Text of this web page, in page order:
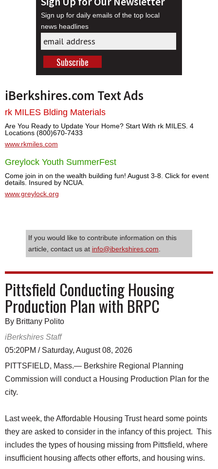
Sign up for daily emails of the top local
news headlines
iBerkshires.com Text Ads
rk MILES Blding Materials
Are You Ready to Update Your Home? Start With rk MILES. 4
Locations (800)670-7433
www.rkmiles.com
Greylock Youth SummerFest
Come join in on the wealth building fun! August 3-8. Click for event
details. Insured by NCUA.
www.greylock.org
If you would like to contribute information on this
article, contact us at info@iberkshires.com
Pittsfield Conducting Housing
Production Plan with BRPC
By Brittany Polito
iBerkshires Staff
05:20PM / Saturday, August 08, 2026
PITTSFIELD, Mass.— Berkshire Regional Planning
Commission will conduct a Housing Production Plan for the
city.
Last week, the Affordable Housing Trust heard some points
they are asked to consider in the infancy of this project. This
includes the types of housing missing from Pittsfield, where
insufficient housing affects other efforts, and housing wins.